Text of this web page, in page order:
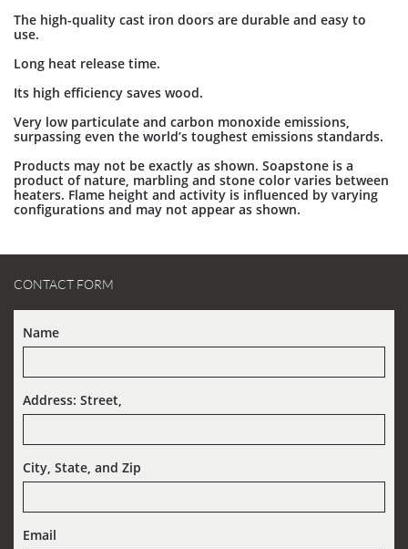
The high-quality cast iron doors are durable and easy to
use.
Long heat release time.
Its high efficiency saves wood.
Very low particulate and carbon monoxide emissions,
surpassing even the world’s toughest emissions standards.
Products may not be exactly as shown. Soapstone is a
product of nature, marbling and stone color varies between
heaters. Flame height and activity is influenced by varying
configurations and may not appear as shown.
CONTACT FORM
Name
Address: Street,
City, State, and Zip
Email